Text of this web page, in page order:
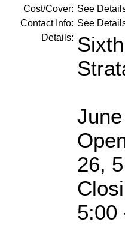
Cost/Cover: See
Contact Info: See
Details:
26,
5:00